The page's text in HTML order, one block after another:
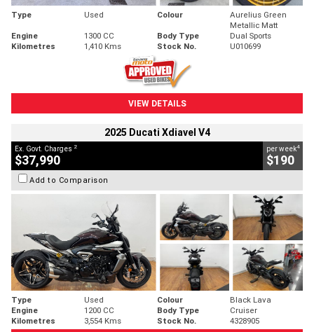
Type Used Colour
Aurelius Green
Metallic Matt
Engine
1300 CC Body Type
Dual Sports
Kilometres
1,410 Kms Stock No. U010699
VIEW DETAILS
2025 Ducati Xdiavel V4
Ex. Govt. Charges 2
$37,990
per week4
$190
Add to Comparison
Type Used Colour
Black Lava
Engine
1200 CC Body Type
Cruiser
Kilometres
3,554 Kms Stock No. 4328905